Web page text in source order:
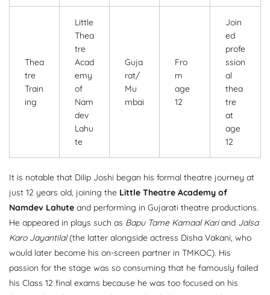
Thea
tre
Train
ing
Little
Thea
tre
Acad
emy
of
Nam
dev
Lahu
te
Guja
rat/
Mu
mbai
Fro
m
age
12
Join
ed
profe
ssion
al
thea
tre
at
age
12
It is notable that Dilip Joshi began his formal theatre journey at
just 12 years old, joining the Little Theatre Academy of
Namdev Lahute and performing in Gujarati theatre productions.
He appeared in plays such as Bapu Tame Kamaal Kariand Jalsa
Karo Jayantilal(the latter alongside actress Disha Vakani, who
would later become his on-screen partner in TMKOC). His
passion for the stage was so consuming that he famously failed
his Class 12 final exams because he was too focused on his